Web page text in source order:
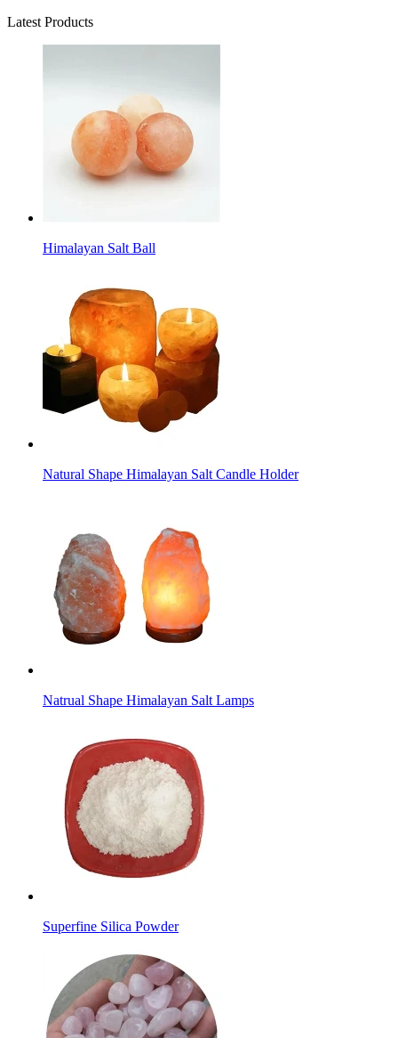
Latest Products
Himalayan Salt Ball
Natural Shape Himalayan Salt Candle Holder
Natrual Shape Himalayan Salt Lamps
Superfine Silica Powder